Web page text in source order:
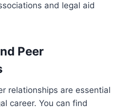
and legal aid
Peer
relationships are essential
career. You can find